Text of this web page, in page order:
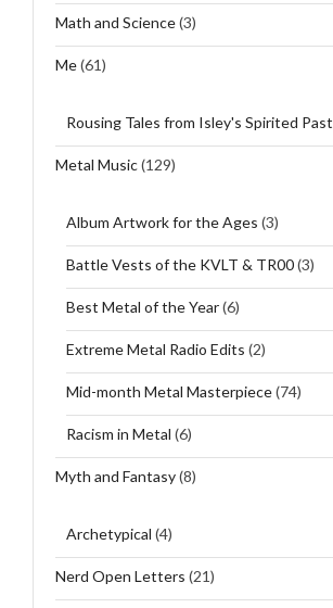
Math and Science(3)
Me(61)
Rousing Tales from Isley's Spirited Past
Metal Music(129)
Album Artwork for the Ages (3)
Battle Vests of the KVLT & TR00(3)
Best Metal of the Year(6)
Extreme Metal Radio Edits (2)
Mid-month Metal Masterpiece(74)
Racism in Metal (6)
Myth and Fantasy(8)
Archetypical (4)
Nerd Open Letters (21)